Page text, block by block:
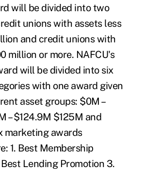
will be divided into two
unions with assets less
and credit unions with
million or more. NAFCU's
will be divided into six
with one award given
asset groups: $0M –
– $124.9M $125M and
marketing awards
1. Best Membership
Lending Promotion 3.